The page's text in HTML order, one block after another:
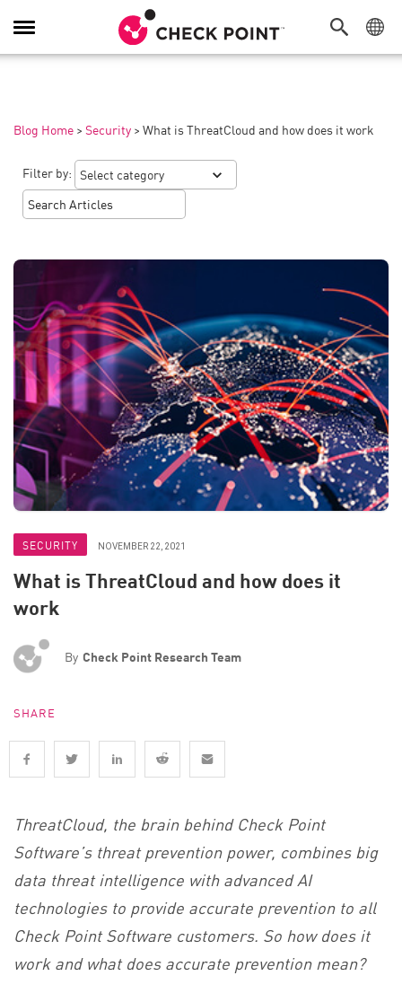
Toggle
Navigation
Blog Home > Security > What is ThreatCloud and how does it work
Filter by:
SECURITY NOVEMBER 22, 2021
What is ThreatCloud and how does it
work
By Check Point Research Team
SHARE
ThreatCloud, the brain behind Check Point
Software’s threat prevention power, combines big
data threat intelligence with advanced AI
technologies to provide accurate prevention to all
Check Point Software customers. So how does it
work and what does accurate prevention mean?